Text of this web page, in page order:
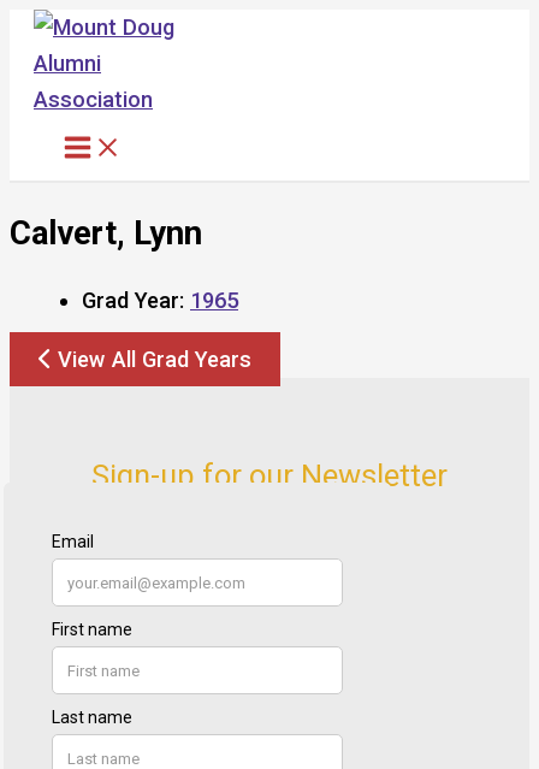
Skip
content
Calvert, Lynn
Grad Year: 1965
View All Grad Years
Sign-up for our Newsletter